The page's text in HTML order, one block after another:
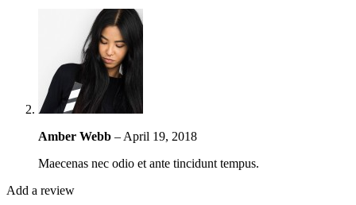
Amber Webb – April 19, 2018
Maecenas nec odio et ante tincidunt tempus.
Add a review